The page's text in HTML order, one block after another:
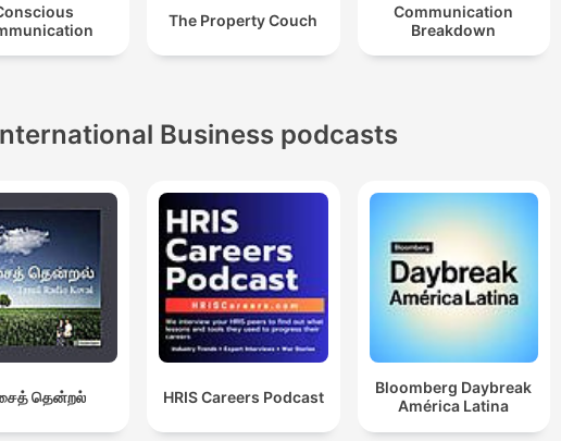
The Property Couch
Communication
Breakdown
Business podcasts
தென்றல் HRIS Careers Podcast
Bloomberg Daybreak
América Latina